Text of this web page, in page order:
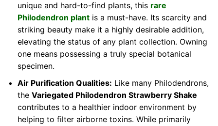
unique and hard-to-find plants, this rare
Philodendron plantis a must-have. Its scarcity and
striking beauty make it a highly desirable addition,
elevating the status of any plant collection. Owning
one means possessing a truly special botanical
specimen.
Air Purification Qualities: Like many Philodendrons,
the Variegated Philodendron Strawberry Shake
contributes to a healthier indoor environment by
helping to filter airborne toxins. While primarily